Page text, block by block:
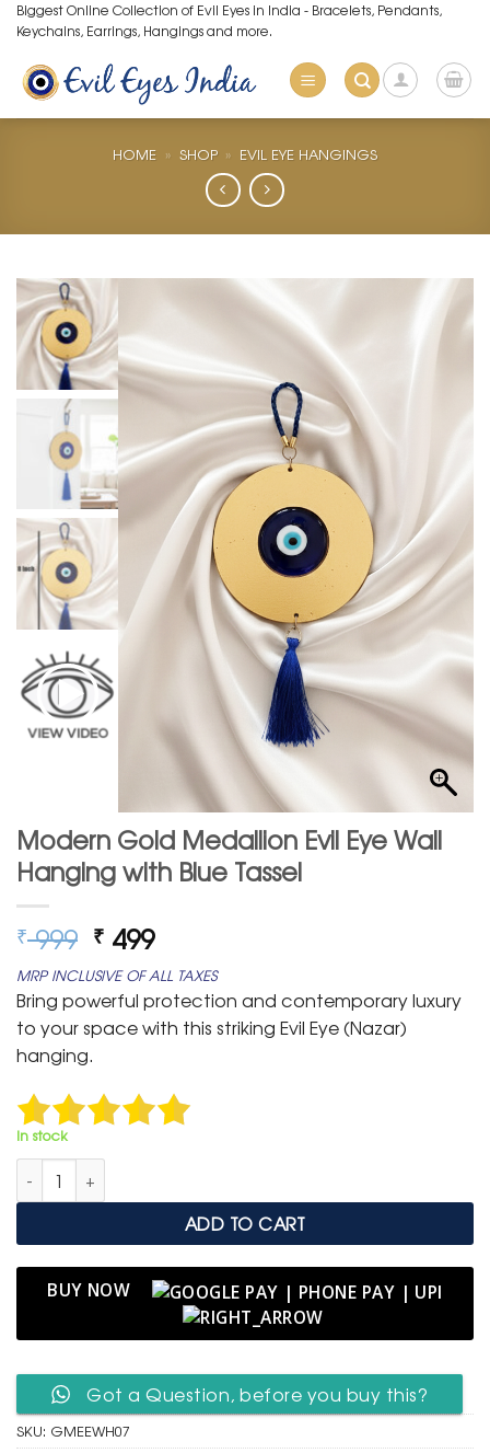
Skip
to
content
Biggest Online Collection of Evil Eyes in India - Bracelets, Pendants,
Keychains, Earrings, Hangings and more.
HOME » SHOP » EVIL EYE HANGINGS
Modern Gold Medallion Evil Eye Wall
Hanging with Blue Tassel
₹999 Original
price
was:
₹ 999.
₹ 499Current
price
is:
₹ 499.
MRP INCLUSIVE OF ALL TAXES
Bring powerful protection and contemporary luxury
to your space with this striking Evil Eye (Nazar)
hanging.
In stock
Modern Gold Medallion Evil Eye Wall Hanging with Blue
ADD TO CART
BUY NOW
Got a Question, before you buy this?
SKU: GMEEWH07